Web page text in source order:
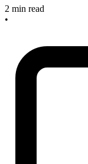
2 min read
•